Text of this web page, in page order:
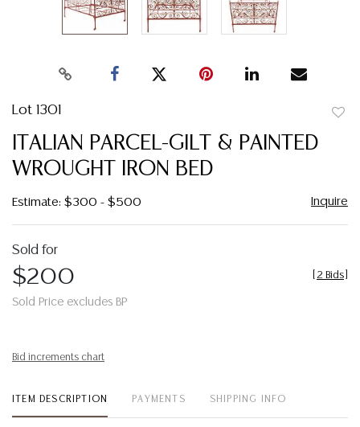
Lot 1301
ITALIAN PARCEL-GILT & PAINTED
WROUGHT IRON BED
Estimate: $300 - $500 Inquire
Sold for
$200
Sold Price excludes BP
2 Bids
Bid increments chart
ITEM DESCRIPTION PAYMENTS SHIPPING INFO